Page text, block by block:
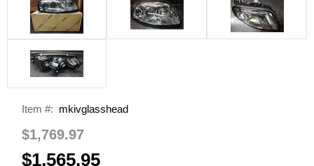
Item #: mkivglasshead
$1,769.97
$1,565.95